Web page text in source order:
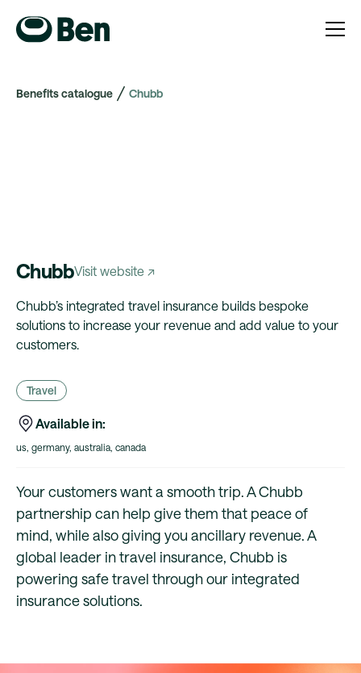
Benefits catalogue Chubb
ChubbVisit website ↗
Chubb’s integrated travel insurance builds bespoke
solutions to increase your revenue and add value to your
customers.
Travel
Available in:
us, germany, australia, canada
Your customers want a smooth trip. A Chubb
partnership can help give them that peace of
mind, while also giving you ancillary revenue. A
global leader in travel insurance, Chubb is
powering safe travel through our integrated
insurance solutions.